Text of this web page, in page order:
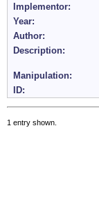
Implementor:
Year:
Author:
Description:
Manipulation:
ID:
1 entry shown.